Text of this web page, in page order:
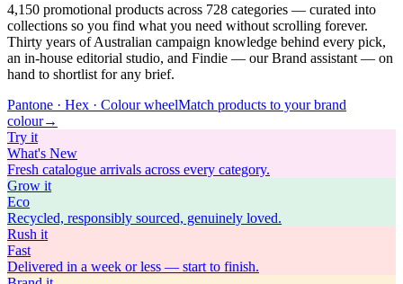
4,150 promotional products across 728 categories — curated into
collections so you find what you need without scrolling forever.
Thirty years of Australian campaign knowledge behind every pick,
an in-house editorial studio, and Findie — our Brand assistant — on
hand to shortlist for any brief.
Pantone · Hex · Colour wheelMatch products to your brand
colour→
Try it
What's New
Fresh catalogue arrivals across every category.
Grow it
Eco
Recycled, responsibly sourced, genuinely loved.
Rush it
Fast
Delivered in a week or less — start to finish.